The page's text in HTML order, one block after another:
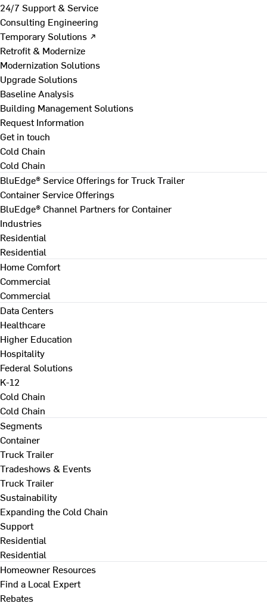
24/7 Support & Service
Consulting Engineering
Temporary Solutions ↗
Retrofit & Modernize
Modernization Solutions
Upgrade Solutions
Baseline Analysis
Building Management Solutions
Request Information
Get in touch
Cold Chain
Cold Chain
BluEdge® Service Offerings for Truck Trailer
Container Service Offerings
BluEdge® Channel Partners for Container
Industries
Residential
Residential
Home Comfort
Commercial
Commercial
Data Centers
Healthcare
Higher Education
Hospitality
Federal Solutions
K-12
Cold Chain
Cold Chain
Segments
Container
Truck Trailer
Tradeshows & Events
Truck Trailer
Sustainability
Expanding the Cold Chain
Support
Residential
Residential
Homeowner Resources
Find a Local Expert
Rebates